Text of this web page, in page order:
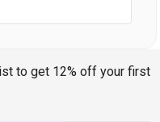
to get 12% off your first